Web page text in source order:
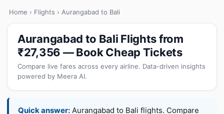
Home › Flights › Aurangabad to Bali
Aurangabad to Bali Flights from
₹27,356 — Book Cheap Tickets
Compare live fares across every airline. Data-driven insights
powered by Meera AI.
Quick answer: Aurangabad to Bali flights. Compare